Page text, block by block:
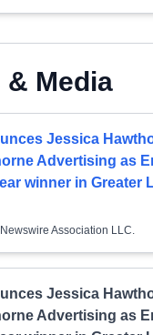
& Media
Jessica
Advertising as
winner in Greater
Association LLC.
Jessica
Advertising as